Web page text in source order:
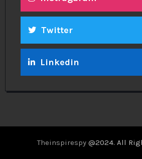
Twitter
Linkedin
Theinspirespy @2024. All